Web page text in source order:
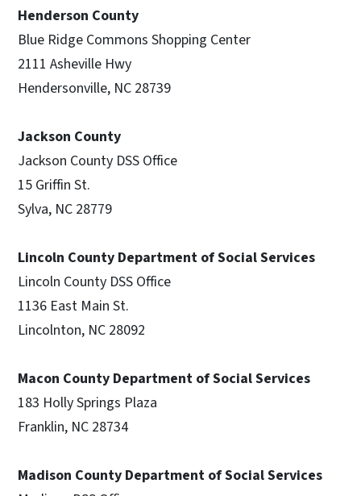
Henderson County
Blue Ridge Commons Shopping Center
2111 Asheville Hwy
Hendersonville, NC 28739
Jackson County
Jackson County DSS Office
15 Griffin St.
Sylva, NC 28779
Lincoln County Department of Social Services
Lincoln County DSS Office
1136 East Main St.
Lincolnton, NC 28092
Macon County Department of Social Services
183 Holly Springs Plaza
Franklin, NC 28734
Madison County Department of Social Services